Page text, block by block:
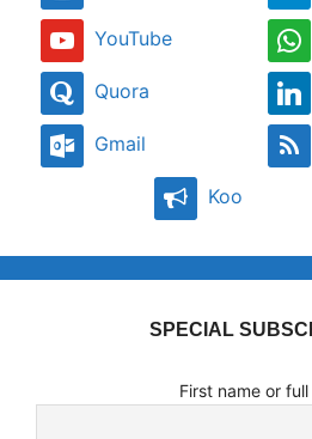
YouTube
Quora
Gmail
Koo
SPECIAL
First name or